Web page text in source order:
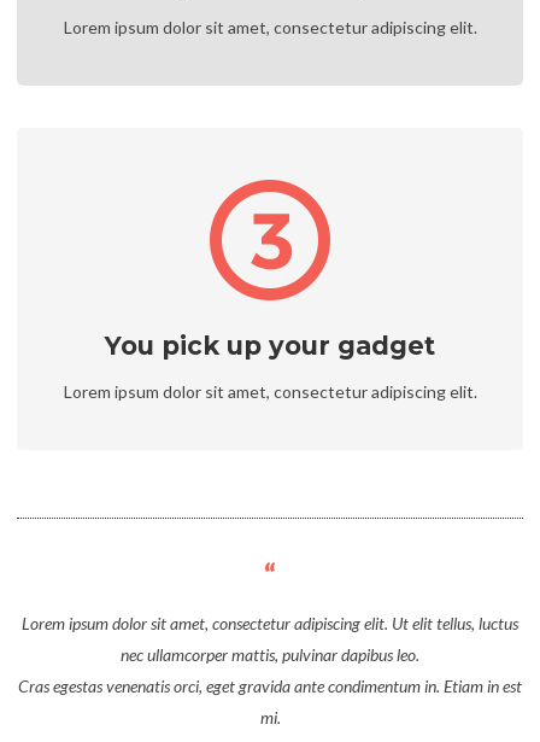
Lorem ipsum dolor sit amet, consectetur adipiscing elit.
You pick up your gadget
Lorem ipsum dolor sit amet, consectetur adipiscing elit.
Lorem ipsum dolor sit amet, consectetur adipiscing elit. Ut elit tellus, luctus
nec ullamcorper mattis, pulvinar dapibus leo.
Cras egestas venenatis orci, eget gravida ante condimentum in. Etiam in est
mi.